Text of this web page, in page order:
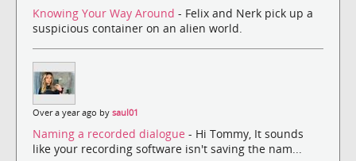
Knowing Your Way Around - Felix and Nerk pick up a
suspicious container on an alien world.
Over a year ago by saul01
Naming a recorded dialogue - Hi Tommy, It sounds
like your recording software isn't saving the nam...